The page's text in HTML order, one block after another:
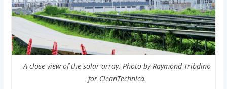
A close view of the solar array. Photo by Raymond Tribdino
for CleanTechnica.